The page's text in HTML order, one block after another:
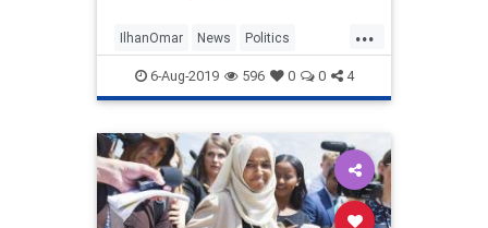
...
IlhanOmar News Politics
RandPaul TheSquad
6-Aug-2019 596 0 0 4